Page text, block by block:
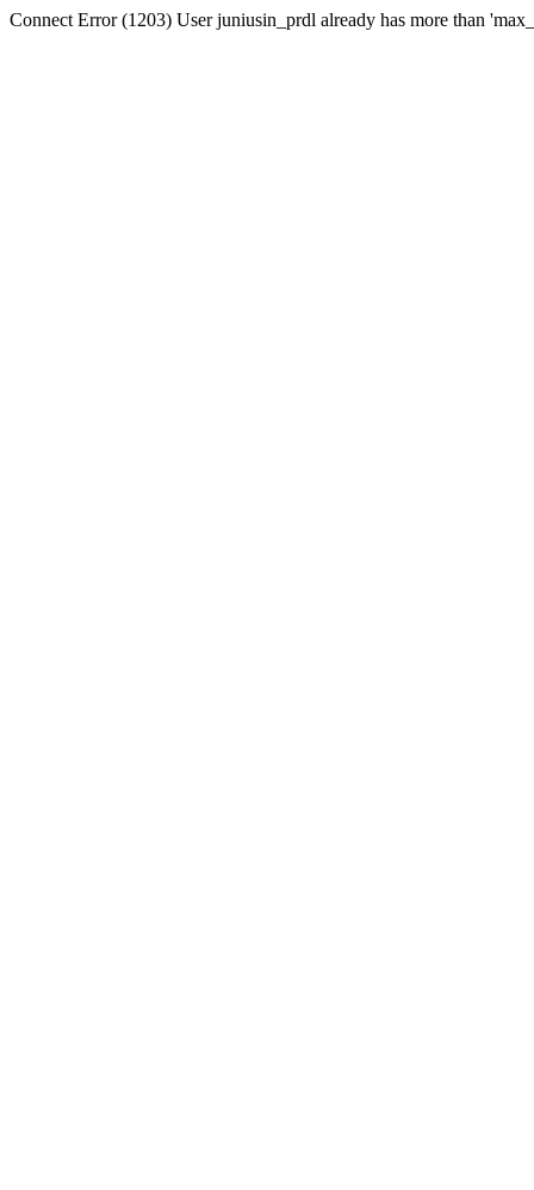
Connect Error (1203) User juniusin_prdl already has more than